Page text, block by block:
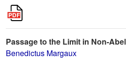
Passage to the Limit in Non-
Benedictus Margaux